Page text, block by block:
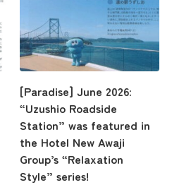
information
[Paradise] June 2026:
“Uzushio Roadside
Station” was featured in
the Hotel New Awaji
Group’s “Relaxation
Style” series!